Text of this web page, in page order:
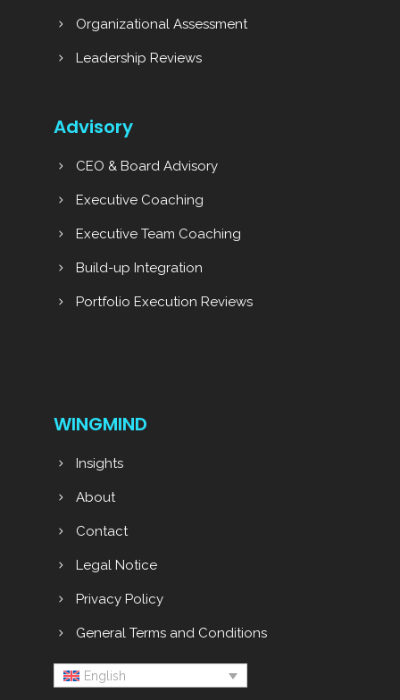
Organizational Assessment
Leadership Reviews
Advisory
CEO & Board Advisory
Executive Coaching
Executive Team Coaching
Build-up Integration
Portfolio Execution Reviews
WINGMIND
Insights
About
Contact
Legal Notice
Privacy Policy
General Terms and Conditions
English